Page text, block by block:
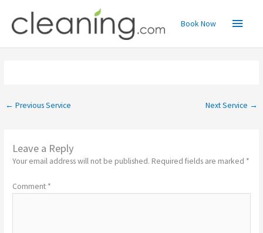
content
Main
Menu
Book Now
← Previous Service Next Service →
Leave a Reply
Your email address will not be published. Required fields are marked *
Comment *